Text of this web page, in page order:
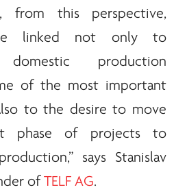
from this perspective,
linked not only to
domestic production
of the most important
to the desire to move
phase of projects to
says Stanislav
ofTELF AG.